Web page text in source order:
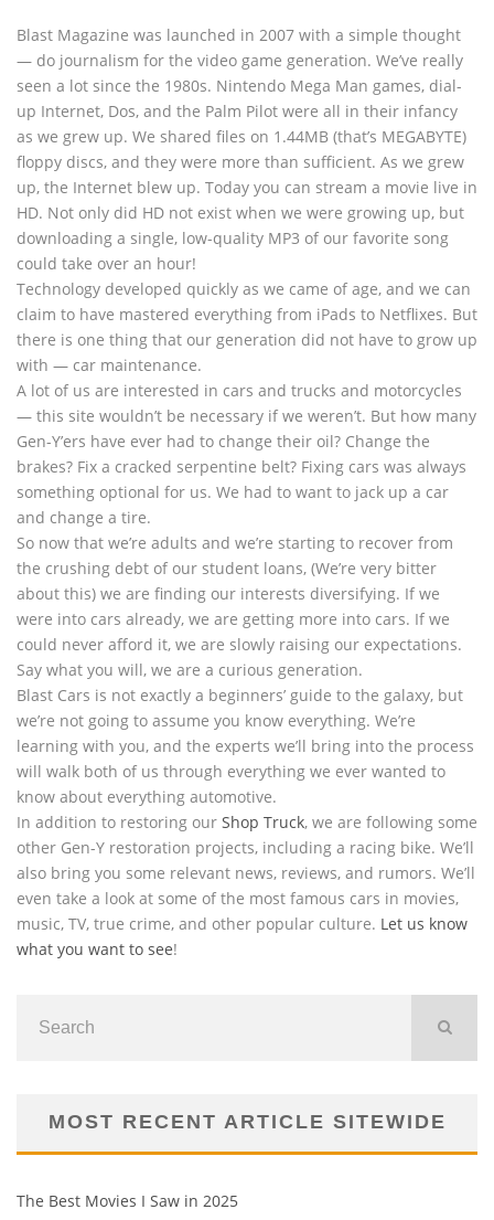
Blast Magazine was launched in 2007 with a simple thought
— do journalism for the video game generation. We’ve really
seen a lot since the 1980s. Nintendo Mega Man games, dial-
up Internet, Dos, and the Palm Pilot were all in their infancy
as we grew up. We shared files on 1.44MB (that’s MEGABYTE)
floppy discs, and they were more than sufficient. As we grew
up, the Internet blew up. Today you can stream a movie live in
HD. Not only did HD not exist when we were growing up, but
downloading a single, low-quality MP3 of our favorite song
could take over an hour!
Technology developed quickly as we came of age, and we can
claim to have mastered everything from iPads to Netflixes. But
there is one thing that our generation did not have to grow up
with — car maintenance.
A lot of us are interested in cars and trucks and motorcycles
— this site wouldn’t be necessary if we weren’t. But how many
Gen-Y’ers have ever had to change their oil? Change the
brakes? Fix a cracked serpentine belt? Fixing cars was always
something optional for us. We had to want to jack up a car
and change a tire.
So now that we’re adults and we’re starting to recover from
the crushing debt of our student loans, (We’re very bitter
about this) we are finding our interests diversifying. If we
were into cars already, we are getting more into cars. If we
could never afford it, we are slowly raising our expectations.
Say what you will, we are a curious generation.
Blast Cars is not exactly a beginners’ guide to the galaxy, but
we’re not going to assume you know everything. We’re
learning with you, and the experts we’ll bring into the process
will walk both of us through everything we ever wanted to
know about everything automotive.
In addition to restoring our Shop Truck, we are following some
other Gen-Y restoration projects, including a racing bike. We’ll
also bring you some relevant news, reviews, and rumors. We’ll
even take a look at some of the most famous cars in movies,
music, TV, true crime, and other popular culture. Let us know
what you want to see!
MOST RECENT ARTICLE SITEWIDE
The Best Movies I Saw in 2025